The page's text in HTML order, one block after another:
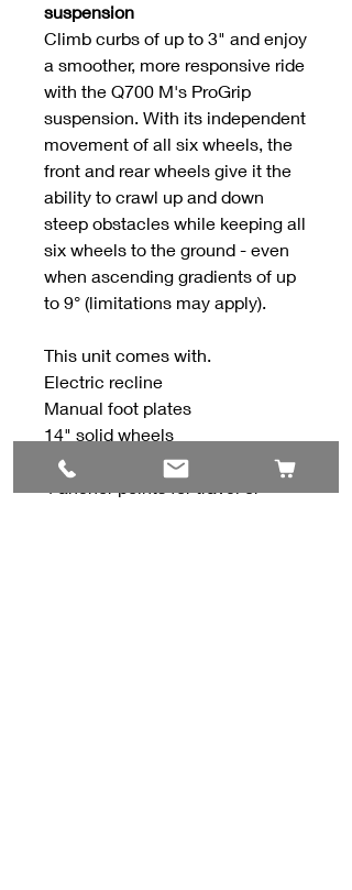
suspension
Climb curbs of up to 3" and enjoy
a smoother, more responsive ride
with the Q700 M's ProGrip
suspension. With its independent
movement of all six wheels, the
front and rear wheels give it the
ability to crawl up and down
steep obstacles while keeping all
six wheels to the ground - even
when ascending gradients of up
to 9° (limitations may apply).
This unit comes with.
Electric recline
Manual foot plates
14" solid wheels
Spyder Track Suspension